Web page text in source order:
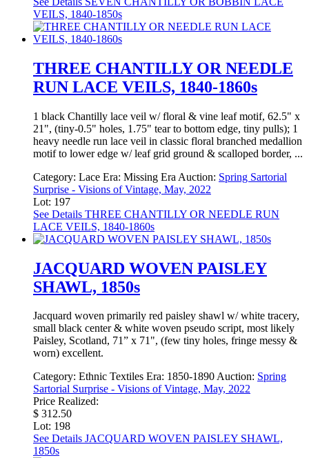
VEILS, 1840-1850s
THREE CHANTILLY OR NEEDLE
RUN LACE VEILS, 1840-1860s
1 black Chantilly lace veil w/ floral & vine leaf motif, 62.5" x
21", (tiny-0.5" holes, 1.75" tear to bottom edge, tiny pulls); 1
heavy needle run lace veil in classic floral branched medallion
motif to lower edge w/ leaf grid ground & scalloped border, ...
Category: Lace Era: Missing Era Auction: Spring Sartorial
Surprise - Visions of Vintage, May, 2022
Lot: 197
See Details THREE CHANTILLY OR NEEDLE RUN
LACE VEILS, 1840-1860s
JACQUARD WOVEN PAISLEY
SHAWL, 1850s
Jacquard woven primarily red paisley shawl w/ white tracery,
small black center & white woven pseudo script, most likely
Paisley, Scotland, 71” x 71", (few tiny holes, fringe messy &
worn) excellent.
Category: Ethnic Textiles Era: 1850-1890Auction: Spring
Sartorial Surprise - Visions of Vintage, May, 2022
Price Realized:
$ 312.50
Lot: 198
See Details JACQUARD WOVEN PAISLEY SHAWL,
1850s